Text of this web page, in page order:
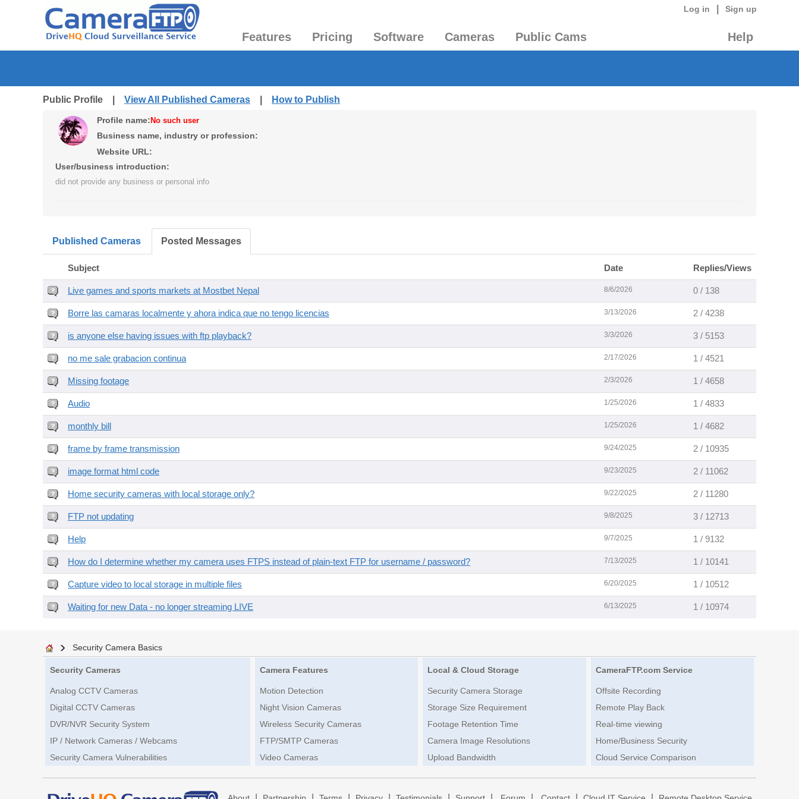
Log in Sign up
Features Pricing Software Cameras Public Cams Help
Public Profile | View All Published Cameras How to Publish
Profile name: No such user
Business name, industry or profession:
Website URL:
User/business introduction:
did not provide any business or personal info
Published Cameras Posted Messages
Subject Date Replies/Views
Live games and sports markets at Mostbet Nepal 8/6/2026 0 / 138
Borre las camaras localmente y ahora indica que no tengo licencias 3/13/2026 2 / 4238
is anyone else having issues with ftp playback? 3/3/2026 3 / 5153
no me sale grabacion continua 2/17/2026 1 / 4521
Missing footage 2/3/2026 1 / 4658
Audio 1/25/2026 1 / 4833
monthly bill 1/25/2026 1 / 4682
frame by frame transmission 9/24/2025 2 / 10935
image format html code 9/23/2025 2 / 11062
Home security cameras with local storage only? 9/22/2025 2 / 11280
FTP not updating 9/8/2025 3 / 12713
Help 9/7/2025 1 / 9132
How do I determine whether my camera uses FTPS instead of plain-text FTP for username / password? 7/13/2025 1 / 10141
Capture video to local storage in multiple files 6/20/2025 1 / 10512
Waiting for new Data - no longer streaming LIVE 6/13/2025 1 / 10974
Security Camera Basics
Security Cameras
Analog CCTV Cameras
Digital CCTV Cameras
DVR/NVR Security System
IP / Network Cameras / Webcams
Security Camera Vulnerabilities
Camera Features
Motion Detection
Night Vision Cameras
Wireless Security Cameras
FTP/SMTP Cameras
Video Cameras
Local & Cloud Storage
Security Camera Storage
Storage Size Requirement
Footage Retention Time
Camera Image Resolutions
Upload Bandwidth
CameraFTP.com Service
Offsite Recording
Remote Play Back
Real-time viewing
Home/Business Security
Cloud Service Comparison